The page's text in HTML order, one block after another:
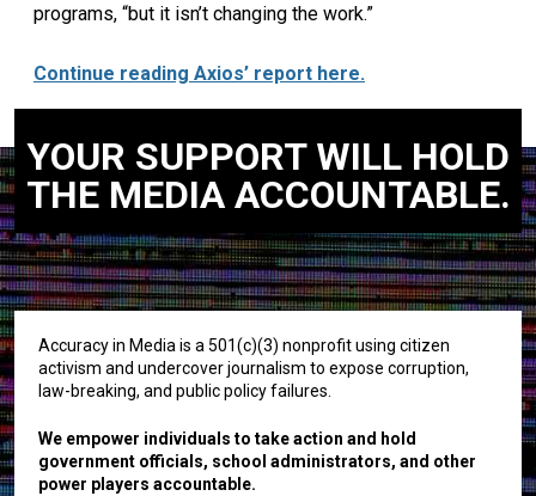
programs, “but it isn’t changing the work.”
Continue reading Axios’ report here.
YOUR SUPPORT WILL HOLD
THE MEDIA ACCOUNTABLE.
Accuracy in Media is a 501(c)(3) nonprofit using citizen
activism and undercover journalism to expose corruption,
law-breaking, and public policy failures.
We empower individuals to take action and hold
government officials, school administrators, and other
power players accountable.